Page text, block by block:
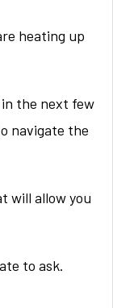
heating up
in the next few
navigate the
will allow you
to ask.